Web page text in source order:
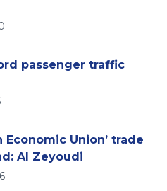
passenger traffic
Economic Union’ trade
Al Zeyoudi